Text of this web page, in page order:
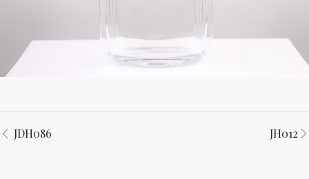
JDH086 JH012